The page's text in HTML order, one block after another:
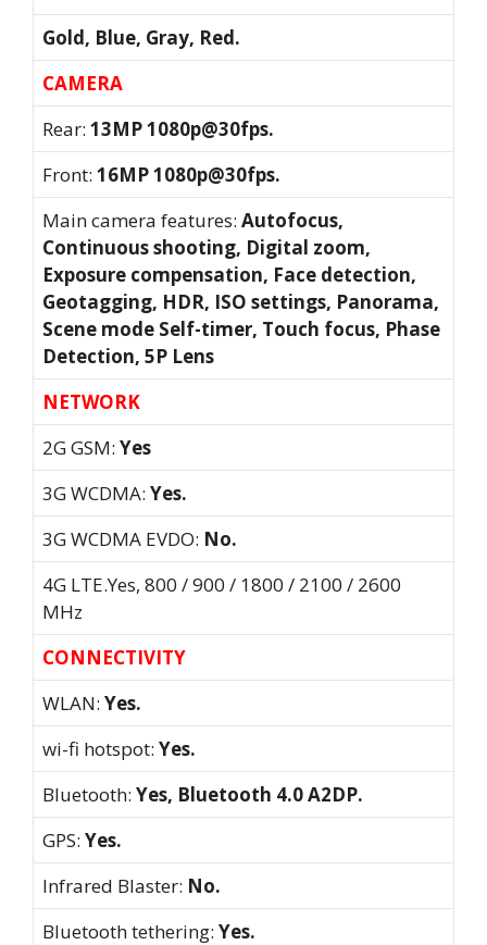
Gold, Blue, Gray, Red.
CAMERA
Rear: 13MP 1080p@30fps.
Front: 16MP 1080p@30fps.
Main camera features: Autofocus,
Continuous shooting, Digital zoom,
Exposure compensation, Face detection,
Geotagging, HDR, ISO settings, Panorama,
Scene mode Self-timer, Touch focus, Phase
Detection, 5P Lens
NETWORK
2G GSM: Yes
3G WCDMA: Yes.
3G WCDMA EVDO: No.
4G LTE.Yes, 800 / 900 / 1800 / 2100 / 2600
MHz
CONNECTIVITY
WLAN: Yes.
wi-fi hotspot: Yes.
Bluetooth: Yes, Bluetooth 4.0 A2DP.
GPS: Yes.
Infrared Blaster: No.
Bluetooth tethering: Yes.